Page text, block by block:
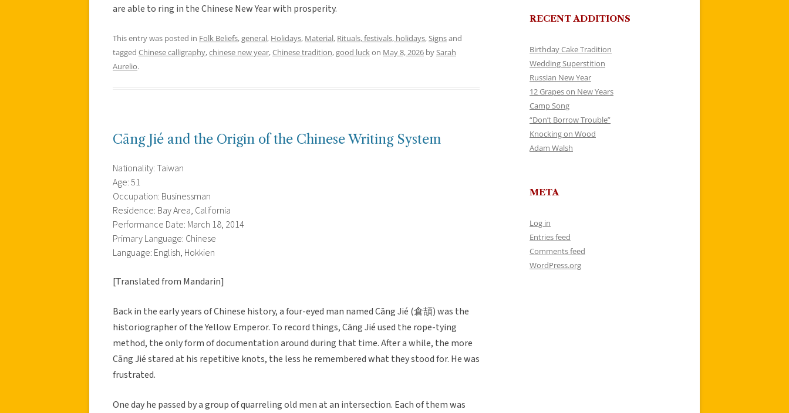
are able to ring in the Chinese New Year with prosperity.
This entry was posted in Folk Beliefs,general, Holidays, Material, Rituals, festivals, holidays, Signsand
tagged Chinese calligraphy,chinese new year,Chinese tradition,good luck on May 8, 2026 by Sarah
Aurelio.
Cāng Jié and the Origin of the Chinese Writing System
Nationality: Taiwan
Age: 51
Occupation: Businessman
Residence: Bay Area, California
Performance Date: March 18, 2014
Primary Language: Chinese
Language: English, Hokkien
[Translated from Mandarin]
Back in the early years of Chinese history, a four-eyed man named Cāng Jié (倉頡) was the
historiographer of the Yellow Emperor. To record things, Cāng Jié used the rope-tying
method, the only form of documentation around during that time. After a while, the more
Cāng Jié stared at his repetitive knots, the less he remembered what they stood for. He was
frustrated.
One day he passed by a group of quarreling old men at an intersection. Each of them was
RECENT ADDITIONS
Birthday Cake Tradition
Wedding Superstition
Russian New Year
12 Grapes on New Years
Camp Song
“Don’t Borrow Trouble”
Knocking on Wood
Adam Walsh
META
Log in
Entries feed
Comments feed
WordPress.org